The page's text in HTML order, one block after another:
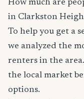
How much are
in Clarkston
To help you get a
we analyzed the
renters in the
the local market
options.